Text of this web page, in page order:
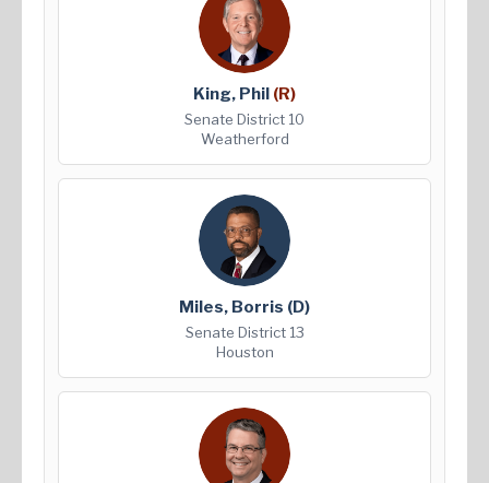
King, Phil (R)
Senate District 10
Weatherford
Miles, Borris (D)
Senate District 13
Houston